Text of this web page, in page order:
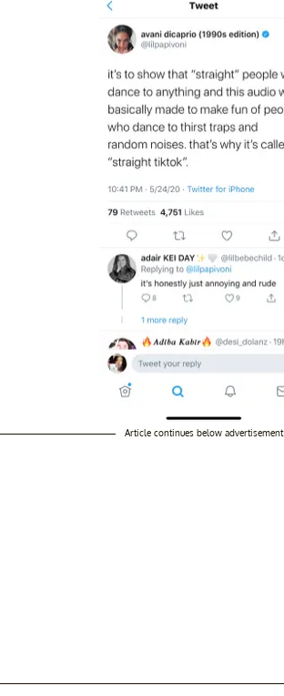
Article continues below advertisement